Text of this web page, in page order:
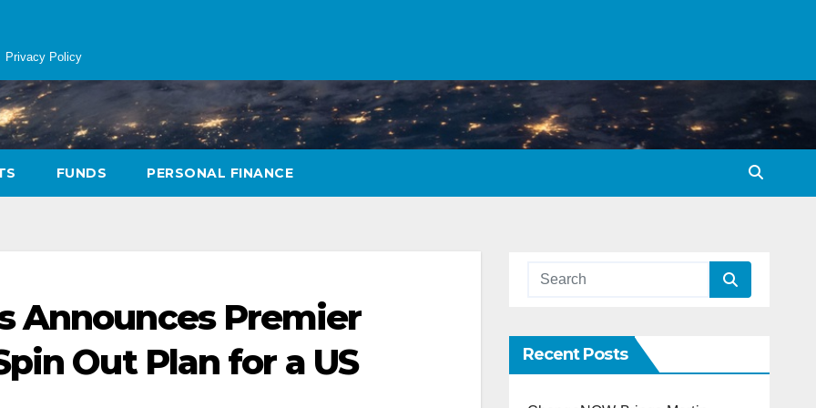
Privacy Policy
FUNDS PERSONAL FINANCE
Announces Premier
Out Plan for a US
Recent Posts